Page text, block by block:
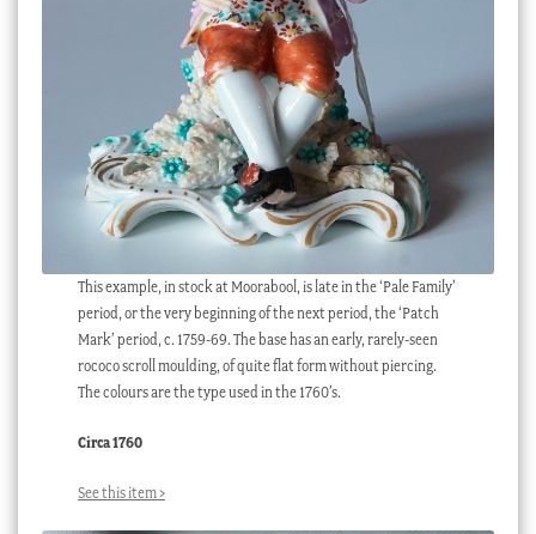
This example, in stock at Moorabool, is late in the ‘Pale Family’
period, or the very beginning of the next period, the ‘Patch
Mark’ period, c. 1759-69. The base has an early, rarely-seen
rococo scroll moulding, of quite flat form without piercing.
The colours are the type used in the 1760’s.
Circa 1760
See this item >